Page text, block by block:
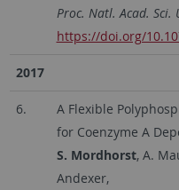
Proc. Natl. Acad. Sci.
https://doi.org/
2017
6.
A Flexible
for Coenzyme A
S. Mordhorst, A.
Andexer,